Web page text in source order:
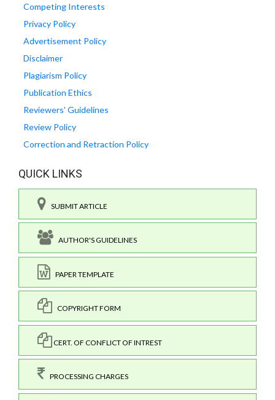
Competing Interests
Privacy Policy
Advertisement Policy
Disclaimer
Plagiarism Policy
Publication Ethics
Reviewers' Guidelines
Review Policy
Correction and Retraction Policy
QUICK LINKS
SUBMIT ARTICLE
AUTHOR'S GUIDELINES
PAPER TEMPLATE
COPYRIGHT FORM
CERT. OF CONFLICT OF INTREST
PROCESSING CHARGES